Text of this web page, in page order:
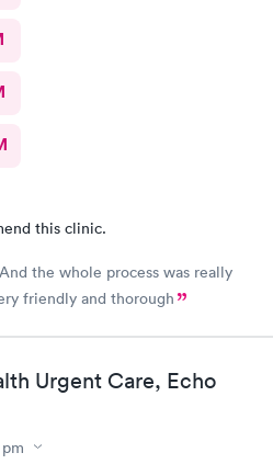
this clinic.
the whole process was really
friendly and thorough
Urgent Care, Echo